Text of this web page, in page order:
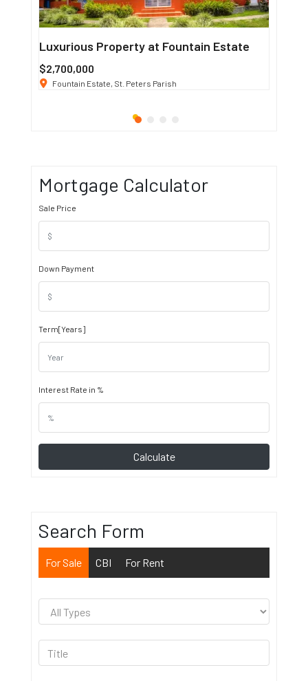
Luxurious Property at Fountain Estate
$2,700,000
Fountain Estate, St. Peters Parish
Mortgage Calculator
Sale Price
Down Payment
Term[Years]
Interest Rate in %
Calculate
Search Form
For Sale CBI For Rent